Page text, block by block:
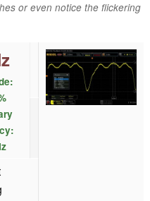
or even notice the flickering